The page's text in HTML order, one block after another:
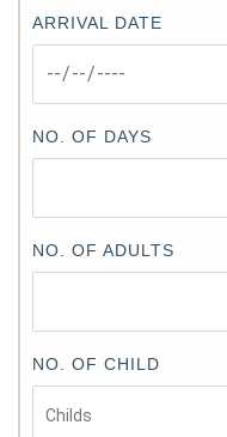
ARRIVAL DATE
NO. OF DAYS
NO. OF ADULTS
NO. OF CHILD